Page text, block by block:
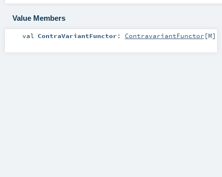
Value Members
val ContraVariantFunctor : ContravariantFunctor [M]